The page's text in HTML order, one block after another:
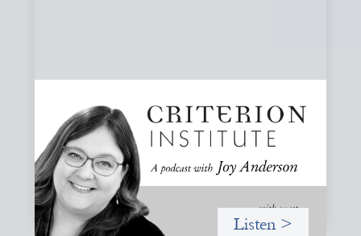
#80: What Are You Willing to See?
Disruption, Fault Lines, and the Moments
That Matter
A reflection on disruption not as chaos to manage, but as
a moment that reveals the underlying systems and
creates opportunities for structural change.
Listen >